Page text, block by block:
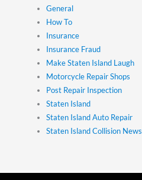
General
How To
Insurance
Insurance Fraud
Make Staten Island Laugh
Motorcycle Repair Shops
Post Repair Inspection
Staten Island
Staten Island Auto Repair
Staten Island Collision News